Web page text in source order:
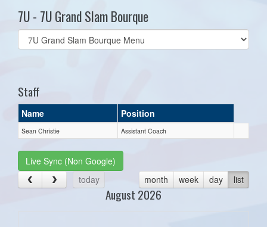
7U - 7U Grand Slam Bourque
Select
list(select
Staff
Name Position
Sean Christie Assistant Coach
Live Sync (Non Google)
today
month week day list
August 2026